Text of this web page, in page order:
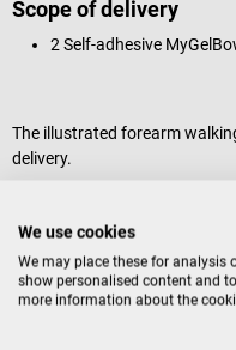
Scope of delivery
2 Self-adhesive
The illustrated forearm
delivery.
Product identification
Reviews
We use cookies
We may place these for analysis
show personalised content and
more information about the